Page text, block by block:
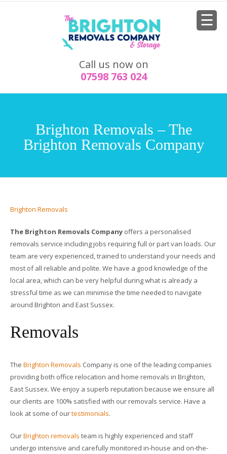
Call us now on
07598 763 024
Brighton Removals – The
Brighton Removals Company
Brighton Removals
The Brighton Removals Company offers a personalised
removals service including jobs requiring full or part van loads. Our
team are very experienced, trained to understand your needs and
most of all reliable and polite. We have a good knowledge of the
local area, which can be very helpful during what is already a
stressful time as we can minimise the time needed to navigate
around Brighton and East Sussex.
Removals
The Brighton Removals Company is one of the leading companies
providing both office relocation and home removals in Brighton,
East Sussex. We enjoy a superb reputation because we ensure all
our clients are 100% satisfied with our removals service. Have a
look at some of ourtestimonials.
OurBrighton removals team is highly experienced and staff
undergo intensive and carefully monitored in-house and on-the-